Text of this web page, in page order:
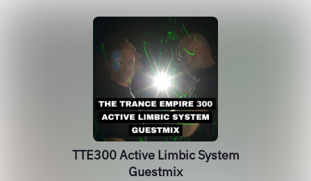
TTE300 Active Limbic System
Guestmix